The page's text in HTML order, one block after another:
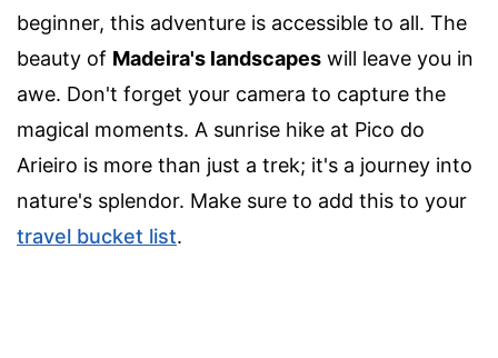
beginner, this adventure is accessible to all. The
beauty of Madeira's landscapes will leave you in
awe. Don't forget your camera to capture the
magical moments. A sunrise hike at Pico do
Arieiro is more than just a trek; it's a journey into
nature's splendor. Make sure to add this to your
travel bucket list.